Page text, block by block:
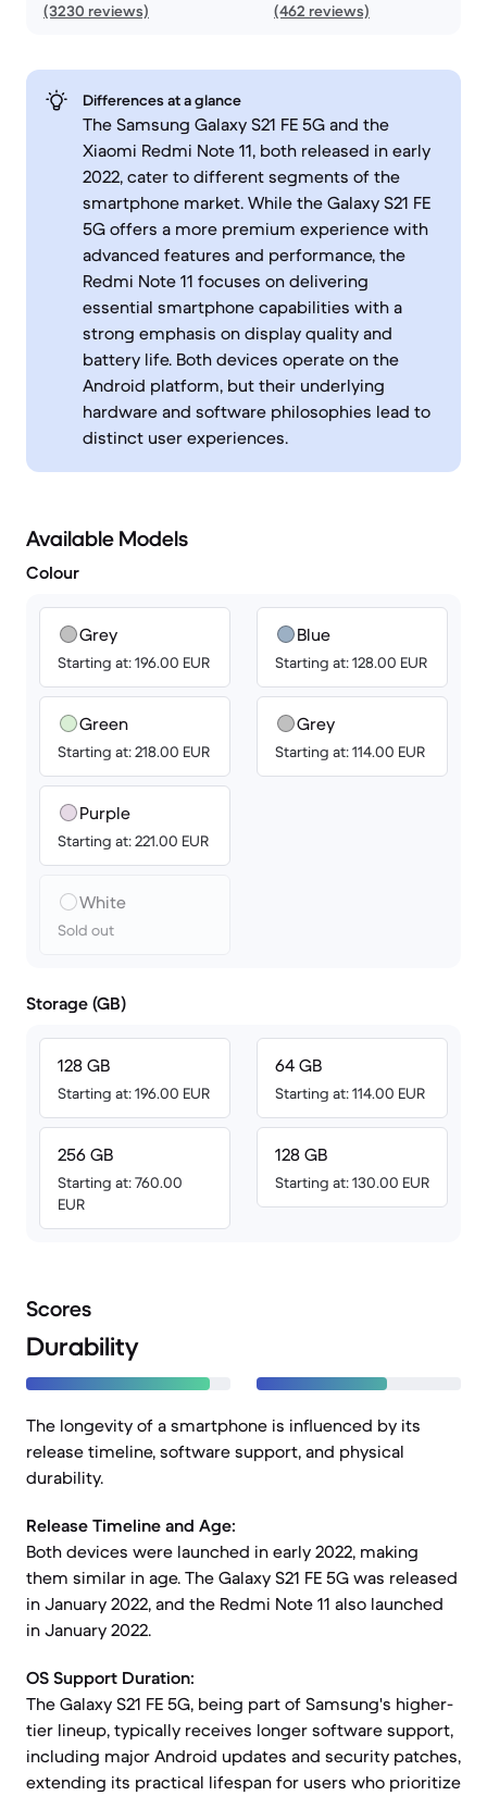
(3230 reviews)
(462 reviews)
Differences at a glance
The Samsung Galaxy S21 FE 5G and the
Xiaomi Redmi Note 11, both released in early
2022, cater to different segments of the
smartphone market. While the Galaxy S21 FE
5G offers a more premium experience with
advanced features and performance, the
Redmi Note 11 focuses on delivering
essential smartphone capabilities with a
strong emphasis on display quality and
battery life. Both devices operate on the
Android platform, but their underlying
hardware and software philosophies lead to
distinct user experiences.
Available Models
Colour
Grey
Starting at: 196.00 EUR
Green
Starting at: 218.00 EUR
Purple
Starting at: 221.00 EUR
White
Sold out
Blue
Starting at: 128.00 EUR
Grey
Starting at: 114.00 EUR
Storage (GB)
128 GB
Starting at: 196.00 EUR
256 GB
Starting at: 760.00
EUR
64 GB
Starting at: 114.00 EUR
128 GB
Starting at: 130.00 EUR
Scores
Durability
The longevity of a smartphone is influenced by its
release timeline, software support, and physical
durability.
Release Timeline and Age:
Both devices were launched in early 2022, making
them similar in age. The Galaxy S21 FE 5G was released
in January 2022, and the Redmi Note 11 also launched
in January 2022.
OS Support Duration:
The Galaxy S21 FE 5G, being part of Samsung's higher-
tier lineup, typically receives longer software support,
including major Android updates and security patches,
extending its practical lifespan for users who prioritize